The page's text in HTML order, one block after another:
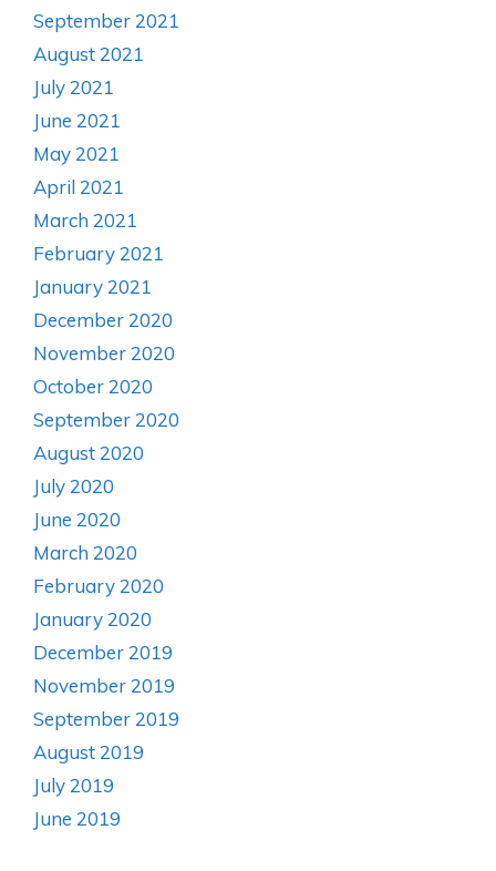
September 2021
August 2021
July 2021
June 2021
May 2021
April 2021
March 2021
February 2021
January 2021
December 2020
November 2020
October 2020
September 2020
August 2020
July 2020
June 2020
March 2020
February 2020
January 2020
December 2019
November 2019
September 2019
August 2019
July 2019
June 2019